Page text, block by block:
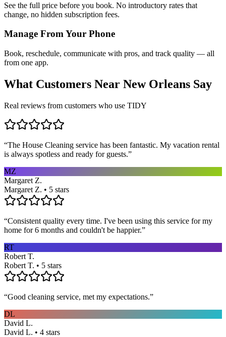
See the full price before you book. No introductory rates that
change, no hidden subscription fees.
Manage From Your Phone
Book, reschedule, communicate with pros, and track quality — all
from one app.
What Customers Near New Orleans Say
Real reviews from customers who use TIDY
“The House Cleaning service has been fantastic. My vacation rental
is always spotless and ready for guests.”
MZ
Margaret Z.
Margaret Z. • 5 stars
“Consistent quality every time. I've been using this service for my
home for 6 months and couldn't be happier.”
RT
Robert T.
Robert T. • 5 stars
“Good cleaning service, met my expectations.”
DL
David L.
David L. • 4 stars